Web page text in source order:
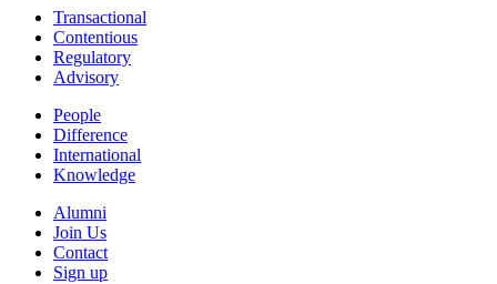
Transactional
Contentious
Regulatory
Advisory
People
Difference
International
Knowledge
Alumni
Join Us
Contact
Sign up